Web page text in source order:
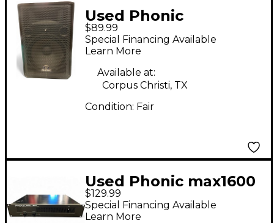
Used Phonic
Impression 15
Unpowered Speaker
$89.99
Special Financing Available
Learn More
Available at:
Corpus Christi, TX
Condition: Fair
Used Phonic max1600
Power Amp
$129.99
Special Financing Available
Learn More